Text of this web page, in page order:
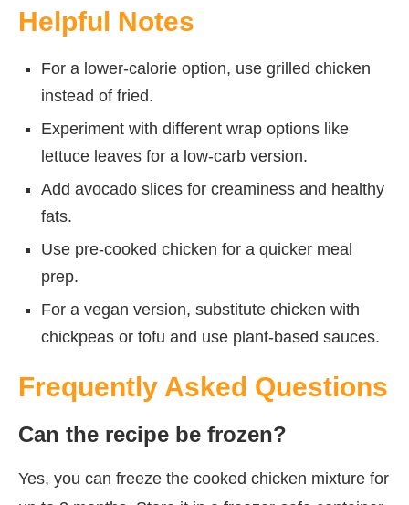
Helpful Notes
For a lower-calorie option, use grilled chicken
instead of fried.
Experiment with different wrap options like
lettuce leaves for a low-carb version.
Add avocado slices for creaminess and healthy
fats.
Use pre-cooked chicken for a quicker meal
prep.
For a vegan version, substitute chicken with
chickpeas or tofu and use plant-based sauces.
Frequently Asked Questions
Can the recipe be frozen?
Yes, you can freeze the cooked chicken mixture for